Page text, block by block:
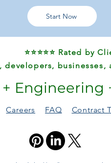
Start Now
⭐⭐⭐⭐⭐ Rated by
developers,
Engineering
Careers FAQ Contract